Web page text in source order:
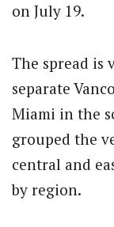
on July 19.
The spread is
separate
Miami in the
grouped the
central and
by region.